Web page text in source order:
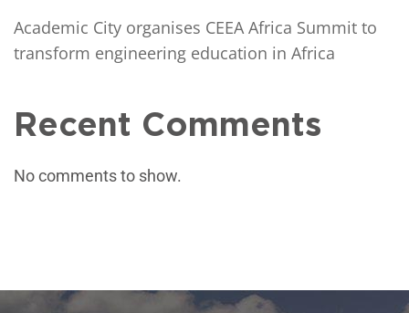
Academic City organises CEEA Africa Summit to
transform engineering education in Africa
Recent Comments
No comments to show.